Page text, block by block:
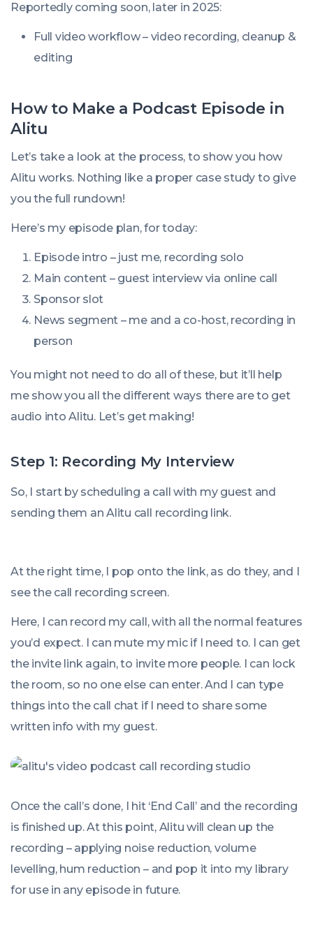
Reportedly coming soon, later in 2025:
Full video workflow – video recording, cleanup &
editing
How to Make a Podcast Episode in
Alitu
Let’s take a look at the process, to show you how
Alitu works. Nothing like a proper case study to give
you the full rundown!
Here’s my episode plan, for today:
Episode intro – just me, recording solo
Main content – guest interview via online call
Sponsor slot
News segment – me and a co-host, recording in
person
You might not need to do all of these, but it’ll help
me show you all the different ways there are to get
audio into Alitu. Let’s get making!
Step 1: Recording My Interview
So, I start by scheduling a call with my guest and
sending them an Alitu call recording link.
At the right time, I pop onto the link, as do they, and I
see the call recording screen.
Here, I can record my call, with all the normal features
you’d expect. I can mute my mic if I need to. I can get
the invite link again, to invite more people. I can lock
the room, so no one else can enter. And I can type
things into the call chat if I need to share some
written info with my guest.
Once the call’s done, I hit ‘End Call’ and the recording
is finished up. At this point, Alitu will clean up the
recording – applying noise reduction, volume
levelling, hum reduction – and pop it into my library
for use in any episode in future.